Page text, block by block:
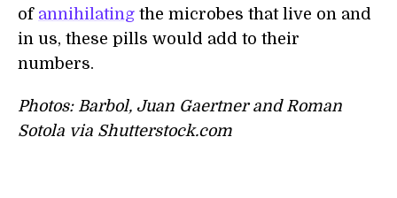
of annihilating the microbes that live on and
in us, these pills would add to their
numbers.
Photos: Barbol, Juan Gaertner and Roman
Sotola via Shutterstock.com